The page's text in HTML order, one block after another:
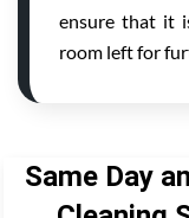
ensure that it
room left for
Same Day